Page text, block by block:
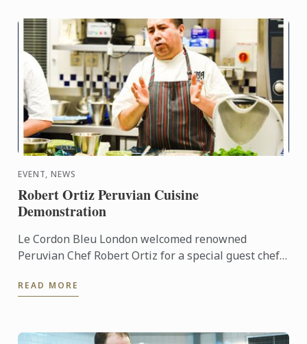
EVENT, NEWS
Robert Ortiz Peruvian Cuisine
Demonstration
Le Cordon Bleu London welcomed renowned
Peruvian Chef Robert Ortiz for a special guest chef
READ MORE